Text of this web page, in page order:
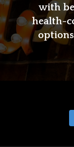
with
health-